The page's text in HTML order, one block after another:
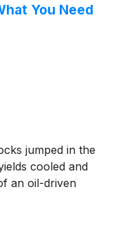
You Need
jumped in the
cooled and
an oil-driven